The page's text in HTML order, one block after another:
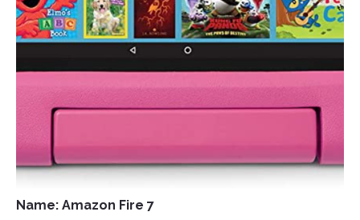
Name: Amazon Fire 7